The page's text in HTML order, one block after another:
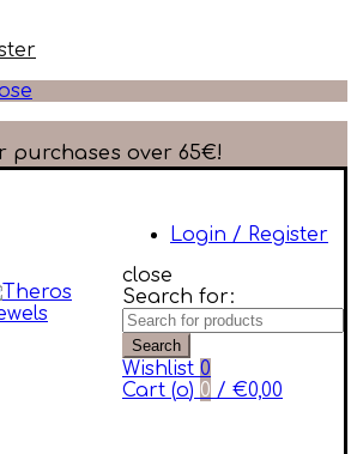
purchases over 65€!
Login / Register
close
Search for:
Search
Wishlist 0
Cart (o) 0 / €0,00